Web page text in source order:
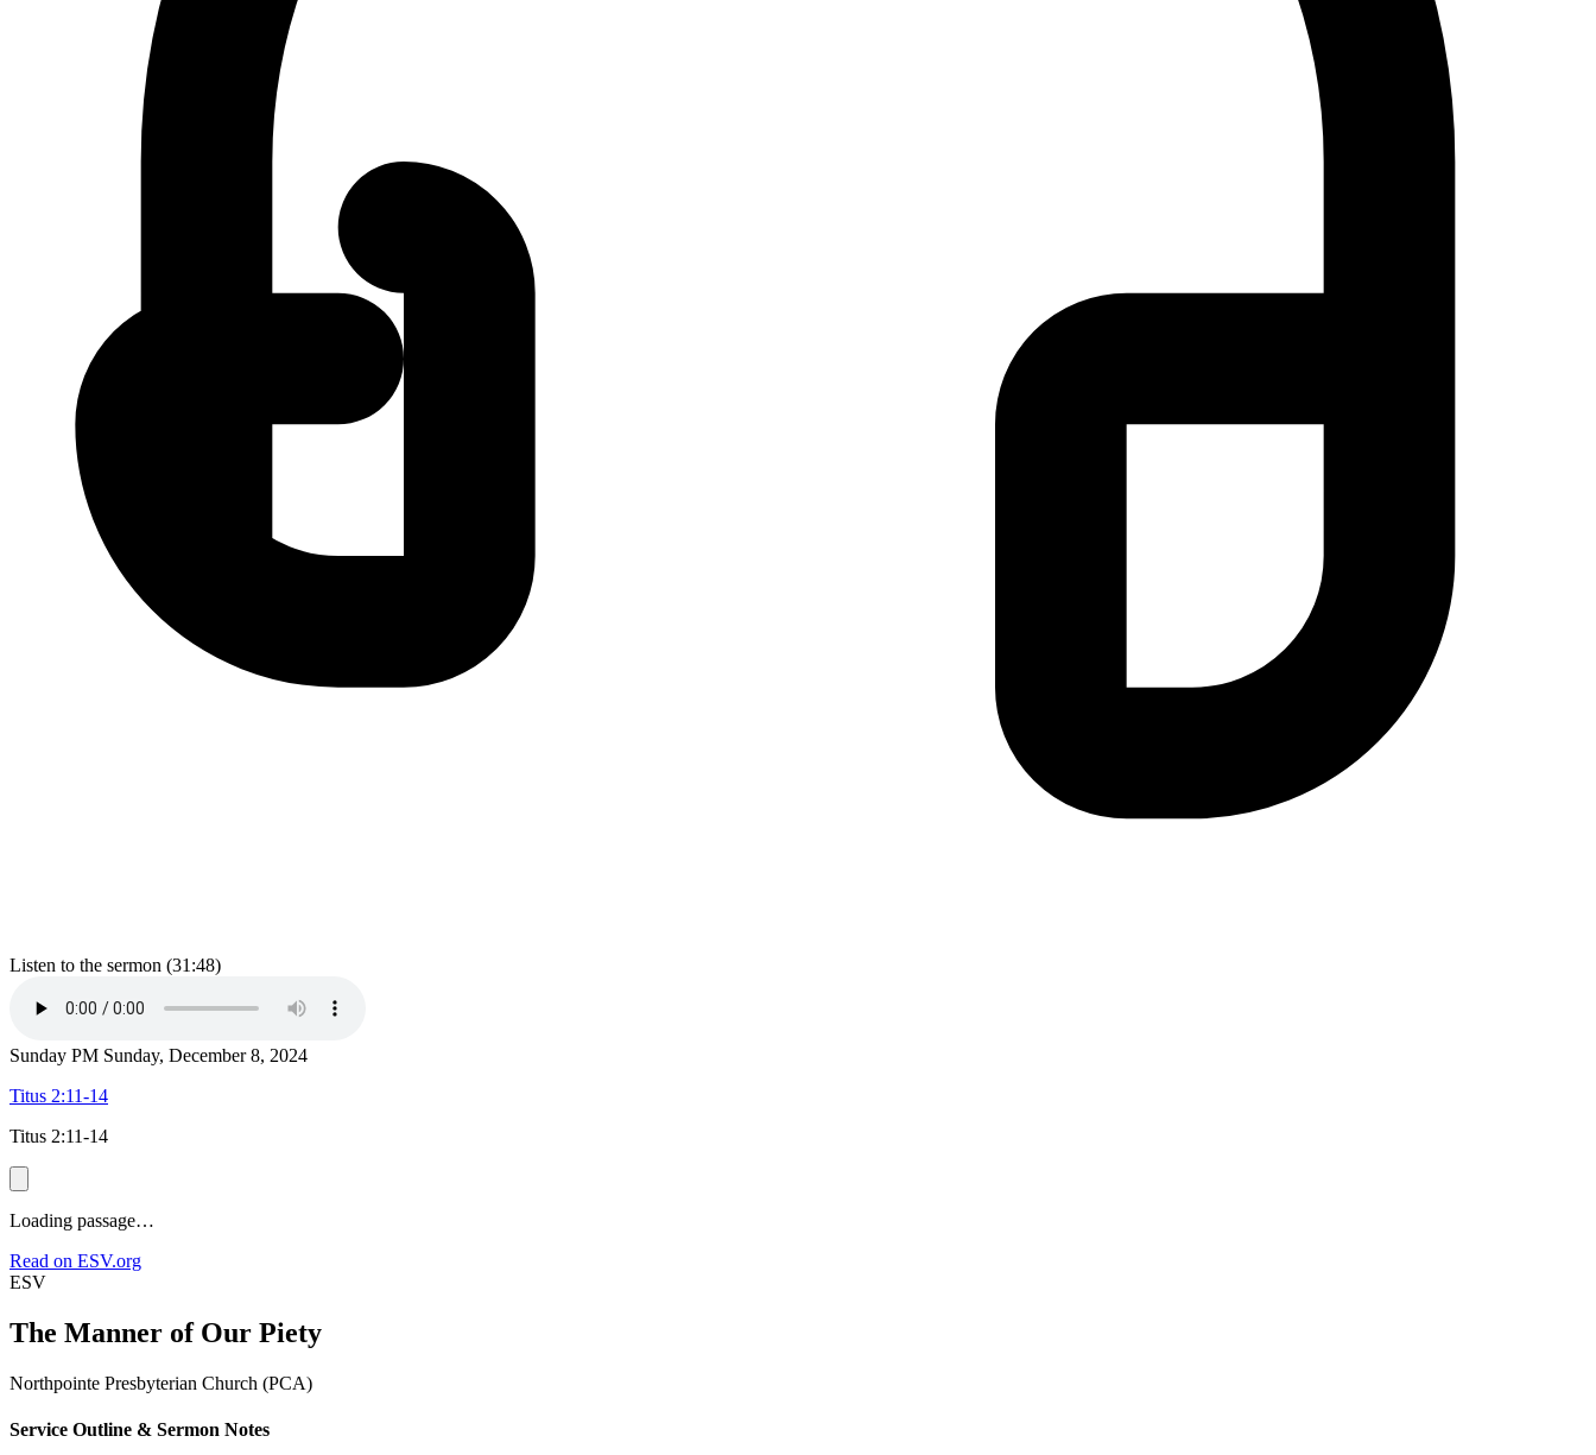
Listen to the sermon (31:48)
Sunday PM Sunday, December 8, 2024
Titus 2:11-14
Titus 2:11-14
Loading passage…
Read on ESV.org
ESV
The Manner of Our Piety
Northpointe Presbyterian Church (PCA)
Service Outline & Sermon Notes